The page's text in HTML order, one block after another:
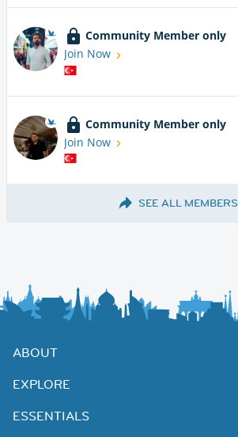
Community Member only
Join Now
Community Member only
Join Now
SEE ALL MEMBERS
ABOUT
EXPLORE
ESSENTIALS